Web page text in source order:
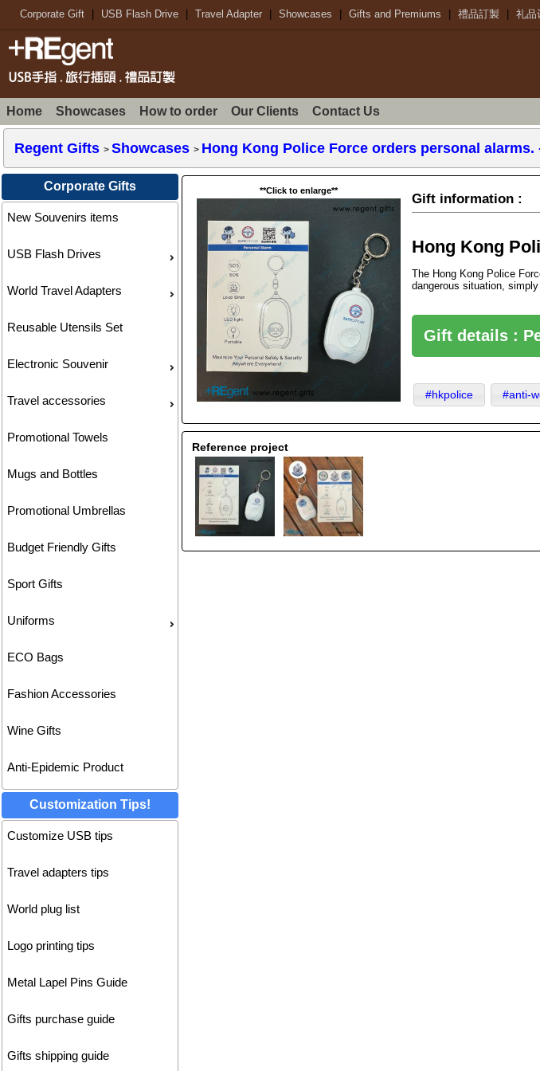
Corporate Gift USB Flash Drive Travel Adapter Showcases Gifts and Premiums 禮品訂製 礼品
Home Showcases How to order Our Clients Contact Us
Regent Gifts >Showcases > Hong Kong Police Force orders personal alarms.
Corporate Gifts
New Souvenirs items
USB Flash Drives
World Travel Adapters
Reusable Utensils Set
Electronic Souvenir
Travel accessories
Promotional Towels
Mugs and Bottles
Promotional Umbrellas
Budget Friendly Gifts
Sport Gifts
Uniforms
ECO Bags
Fashion Accessories
Wine Gifts
Anti-Epidemic Product
Customization Tips!
Customize USB tips
Travel adapters tips
World plug list
Logo printing tips
Metal Lapel Pins Guide
Gifts purchase guide
Gifts shipping guide
**Click to enlarge**
Gift information :
Hong Kong
The Hong Kong Police
dangerous situation,
Gift details :
#hkpolice #anti-
Reference project